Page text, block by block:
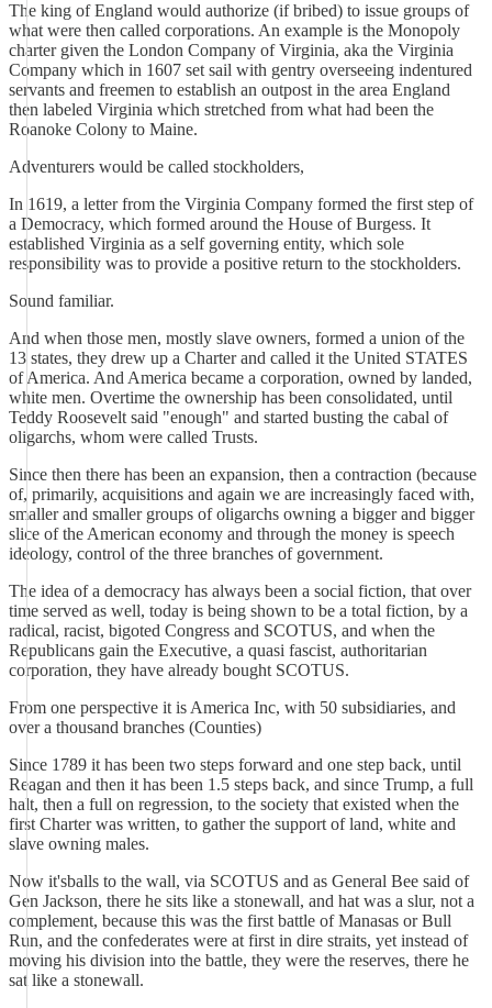
The king of England would authorize (if bribed) to issue groups of
what were then called corporations. An example is the Monopoly
charter given the London Company of Virginia, aka the Virginia
Company which in 1607 set sail with gentry overseeing indentured
servants and freemen to establish an outpost in the area England
then labeled Virginia which stretched from what had been the
Roanoke Colony to Maine.
Adventurers would be called stockholders,
In 1619, a letter from the Virginia Company formed the first step of
a Democracy, which formed around the House of Burgess. It
established Virginia as a self governing entity, which sole
responsibility was to provide a positive return to the stockholders.
Sound familiar.
And when those men, mostly slave owners, formed a union of the
13 states, they drew up a Charter and called it the United STATES
of America. And America became a corporation, owned by landed,
white men. Overtime the ownership has been consolidated, until
Teddy Roosevelt said "enough" and started busting the cabal of
oligarchs, whom were called Trusts.
Since then there has been an expansion, then a contraction (because
of, primarily, acquisitions and again we are increasingly faced with,
smaller and smaller groups of oligarchs owning a bigger and bigger
slice of the American economy and through the money is speech
ideology, control of the three branches of government.
The idea of a democracy has always been a social fiction, that over
time served as well, today is being shown to be a total fiction, by a
radical, racist, bigoted Congress and SCOTUS, and when the
Republicans gain the Executive, a quasi fascist, authoritarian
corporation, they have already bought SCOTUS.
From one perspective it is America Inc, with 50 subsidiaries, and
over a thousand branches (Counties)
Since 1789 it has been two steps forward and one step back, until
Reagan and then it has been 1.5 steps back, and since Trump, a full
halt, then a full on regression, to the society that existed when the
first Charter was written, to gather the support of land, white and
slave owning males.
Now it'sballs to the wall, via SCOTUS and as General Bee said of
Gen Jackson, there he sits like a stonewall, and hat was a slur, not a
complement, because this was the first battle of Manasas or Bull
Run, and the confederates were at first in dire straits, yet instead of
moving his division into the battle, they were the reserves, there he
sat like a stonewall.